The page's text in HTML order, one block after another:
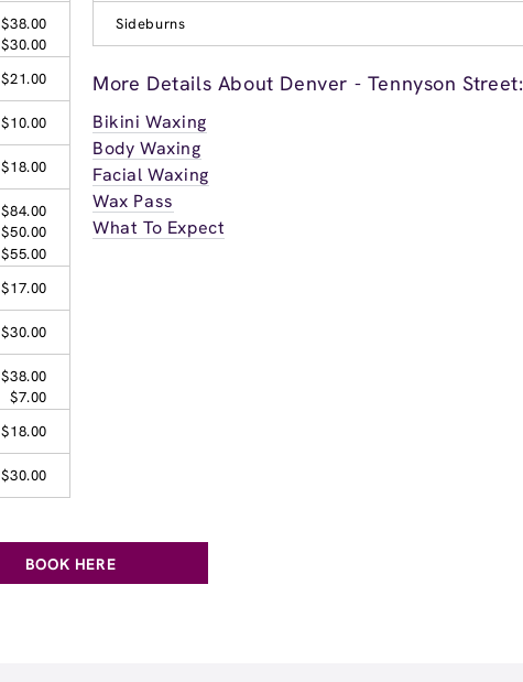
$38.00
$30.00
$21.00
$10.00
$18.00
$84.00
$50.00
$55.00
$17.00
$30.00
$38.00
$7.00
$18.00
$30.00
Sideburns
More Details About Denver - Tennyson Street:
Bikini Waxing
Body Waxing
Facial Waxing
Wax Pass
What To Expect
BOOK HERE